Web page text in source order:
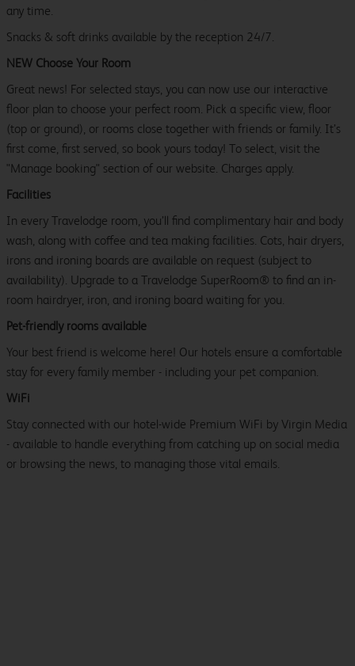
any time.
Snacks & soft drinks available by the reception 24/7.
NEW Choose Your Room
Great news! For selected stays, you can now use our interactive
floor plan to choose your perfect room. Pick a specific view, floor
(top or ground), or rooms close together with friends or family. It’s
first come, first served, so book yours today! To select, visit the
"Manage booking" section of our website. Charges apply.
Facilities
In every Travelodge room, you’ll find complimentary hair and body
wash, along with coffee and tea making facilities. Cots, hair dryers,
irons and ironing boards are available on request (subject to
availability). Upgrade to a Travelodge SuperRoom® to find an in-
room hairdryer, iron, and ironing board waiting for you.
Pet-friendly rooms available
Your best friend is welcome here! Our hotels ensure a comfortable
stay for every family member - including your pet companion.
WiFi
Stay connected with our hotel-wide Premium WiFi by Virgin Media
- available to handle everything from catching up on social media
or browsing the news, to managing those vital emails.